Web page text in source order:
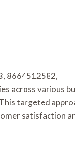
8664512582,
across various
targeted
satisfaction